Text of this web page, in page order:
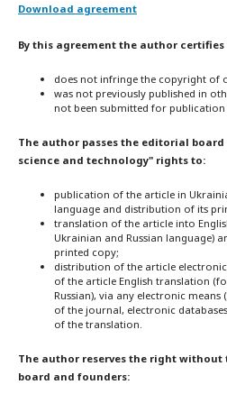
Download agreement
By this agreement the author
does not infringe the copyright of
was not previously published in
not been submitted for
The author passes the editorial
science and technology" rights to:
publication of the article in
language and distribution of its
translation of the article into
Ukrainian and Russian language)
printed copy;
distribution of the article
of the article English translation
Russian), via any electronic
of the journal, electronic
of the translation.
The author reserves the right
board and founders: